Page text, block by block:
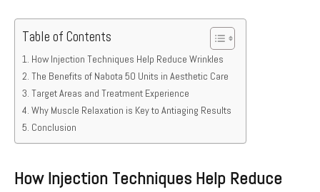
Table of Contents
How Injection Techniques Help Reduce Wrinkles
The Benefits of Nabota 50 Units in Aesthetic Care
Target Areas and Treatment Experience
Why Muscle Relaxation is Key to Antiaging Results
Conclusion
How Injection Techniques Help Reduce